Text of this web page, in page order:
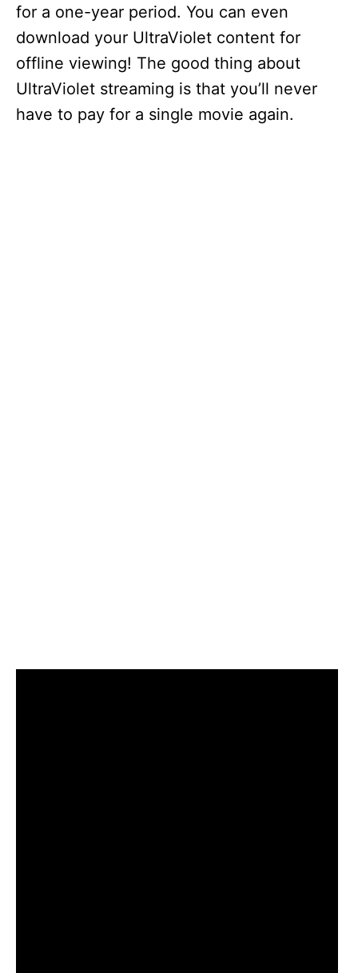
for a one-year period. You can even
download your UltraViolet content for
offline viewing! The good thing about
UltraViolet streaming is that you’ll never
have to pay for a single movie again.